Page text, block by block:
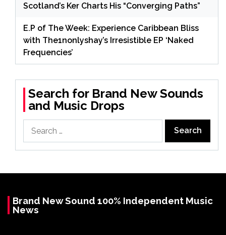
Scotland’s Ker Charts His “Converging Paths”
E.P of The Week: Experience Caribbean Bliss
with The1nonlyshay’s Irresistible EP ‘Naked
Frequencies’
Search for Brand New Sounds
and Music Drops
for:
Brand New Sound 100% Independent Music
News